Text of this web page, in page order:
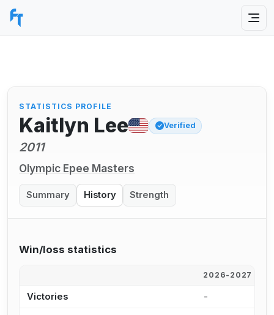
STATISTICS PROFILE
Kaitlyn Lee Verified
2011
Olympic Epee Masters
Summary History Strength
Win/loss statistics
2026-2027
Victories -